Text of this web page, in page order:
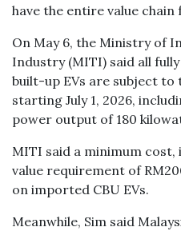
have the entire value chain
On May 6, the Ministry of
Industry (MITI) said all
built-up EVs are subject
starting July 1, 2026,
power output of 180
MITI said a minimum cost,
value requirement of
on imported CBU EVs.
Meanwhile, Sim said